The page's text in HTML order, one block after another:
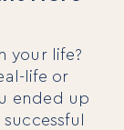
your life?
life or
ended up